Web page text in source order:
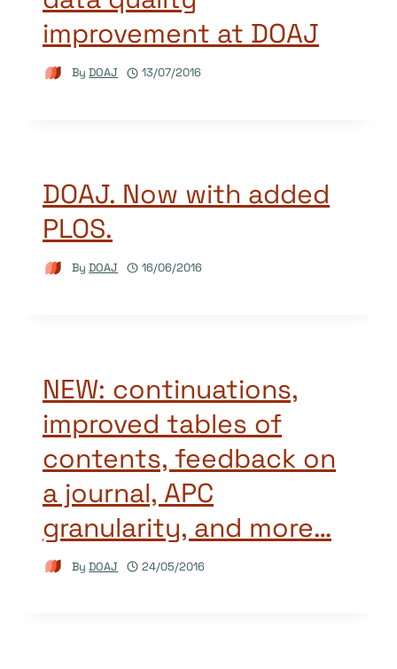
improvement at DOAJ
By DOAJ 13/07/2016
DOAJ. Now with added
PLOS.
By DOAJ 16/06/2016
NEW: continuations,
improved tables of
contents, feedback on
a journal, APC
granularity, and more…
By DOAJ 24/05/2016